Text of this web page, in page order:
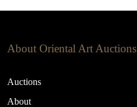
About Oriental Art Auctions
Auctions
About